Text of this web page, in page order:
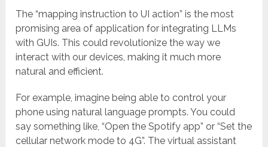
The “mapping instruction to UI action” is the most
promising area of application for integrating LLMs
with GUIs. This could revolutionize the way we
interact with our devices, making it much more
natural and efficient.
For example, imagine being able to control your
phone using natural language prompts. You could
say something like, “Open the Spotify app” or “Set the
cellular network mode to 4G”. The virtual assistant